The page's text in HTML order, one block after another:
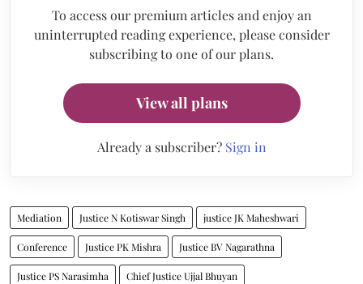
To access our premium articles and enjoy an
uninterrupted reading experience, please consider
subscribing to one of our plans.
View all plans
Already a subscriber? Sign in
Mediation Justice N Kotiswar Singh justice JK Maheshwari
Conference Justice PK Mishra Justice BV Nagarathna
Justice PS Narasimha Chief Justice Ujjal Bhuyan